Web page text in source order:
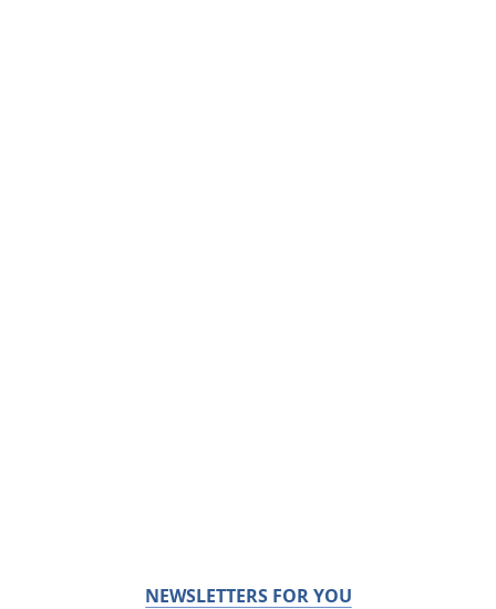
NEWSLETTERS FOR YOU